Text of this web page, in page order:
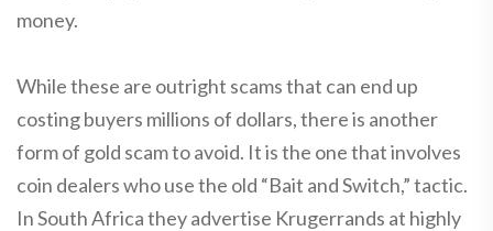
money.
While these are outright scams that can end up
costing buyers millions of dollars, there is another
form of gold scam to avoid. It is the one that involves
coin dealers who use the old “Bait and Switch,” tactic.
In South Africa they advertise Krugerrands at highly